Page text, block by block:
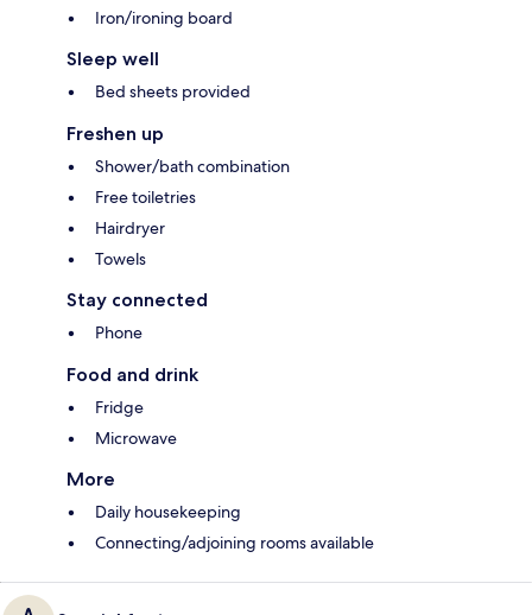
Iron/ironing board
Sleep well
Bed sheets provided
Freshen up
Shower/bath combination
Free toiletries
Hairdryer
Towels
Stay connected
Phone
Food and drink
Fridge
Microwave
More
Daily housekeeping
Connecting/adjoining rooms available